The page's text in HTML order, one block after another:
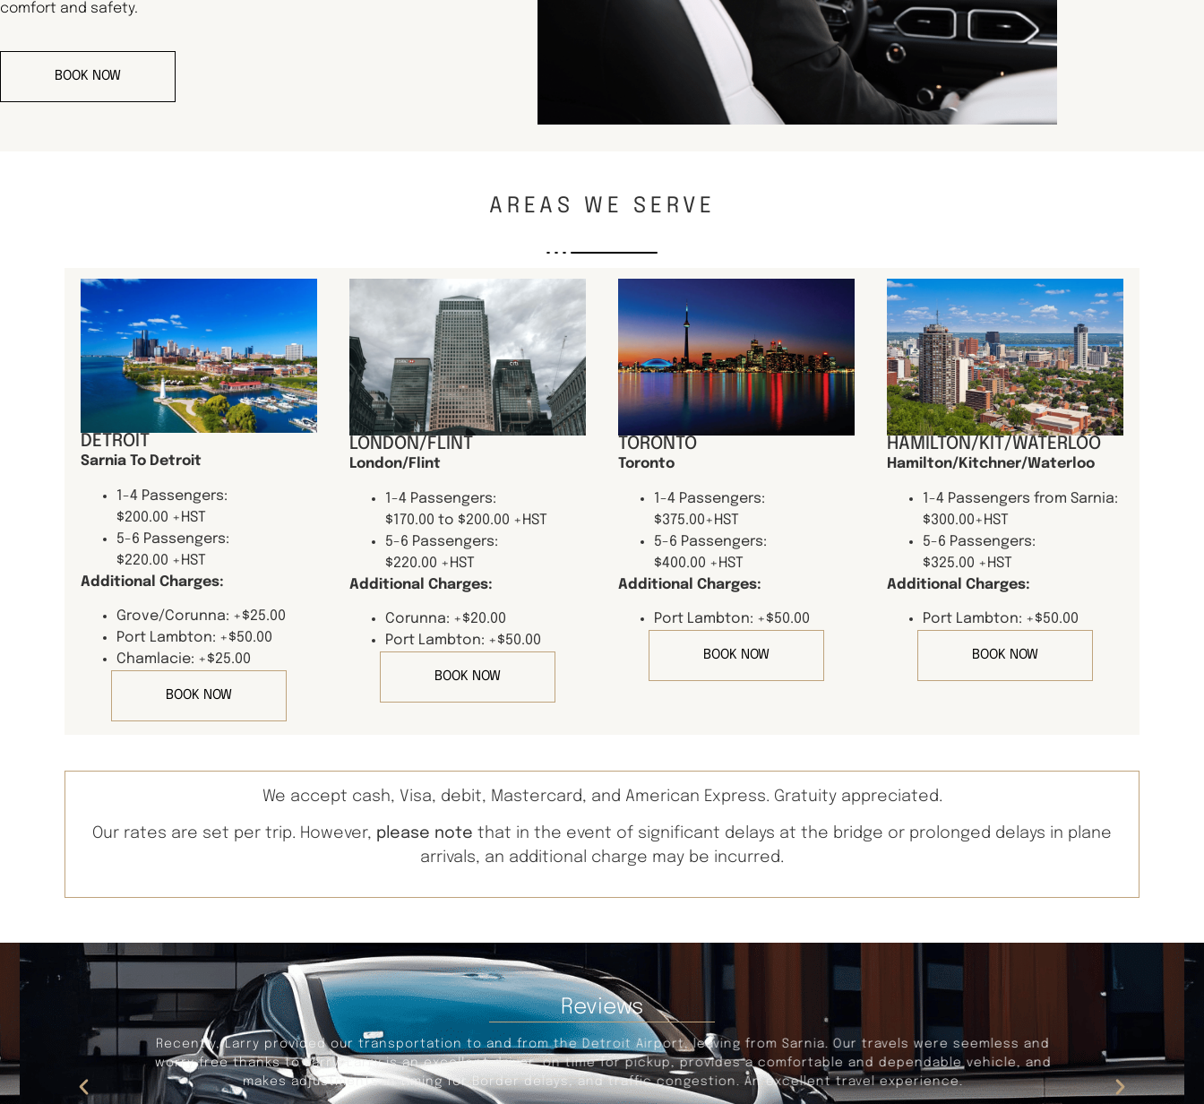
comfort and safety.
BOOK NOW
AREAS WE SERVE
DETROIT
Sarnia To Detroit
1-4 Passengers:
$200.00 +HST
5-6 Passengers:
$220.00 +HST
Additional Charges:
Grove/Corunna: +$25.00
Port Lambton: +$50.00
Chamlacie: +$25.00
BOOK NOW
LONDON/FLINT
London/Flint
1-4 Passengers:
$170.00 to $200.00 +HST
5-6 Passengers:
$220.00 +HST
Additional Charges:
Corunna: +$20.00
Port Lambton: +$50.00
BOOK NOW
TORONTO
Toronto
1-4 Passengers:
$375.00+HST
5-6 Passengers:
$400.00 +HST
Additional Charges:
Port Lambton: +$50.00
BOOK NOW
HAMILTON/KIT/WATERLOO
Hamilton/Kitchner/Waterloo
1-4 Passengers from Sarnia:
$300.00+HST
5-6 Passengers:
$325.00 +HST
Additional Charges:
Port Lambton: +$50.00
BOOK NOW
We accept cash, Visa, debit, Mastercard, and American Express. Gratuity appreciated.
Our rates are set per trip. However, please note that in the event of significant delays at the bridge or prolonged delays in plane
arrivals, an additional charge may be incurred.
Reviews
Recently, Larry provided our transportation to and from the Detroit Airport, leaving from Sarnia. Our travels were seemless and
worry free thanks to Larry. Larry is an excellent driver, on time for pickup, provides a comfortable and dependable vehicle, and
makes adjustments in timing for Border delays, and traffic congestion. An excellent travel experience.